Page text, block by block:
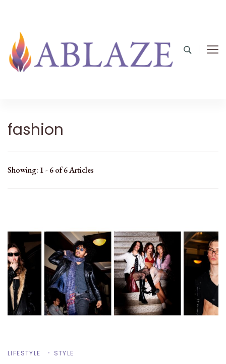
fashion
Showing: 1 - 6 of 6 Articles
LIFESTYLE STYLE